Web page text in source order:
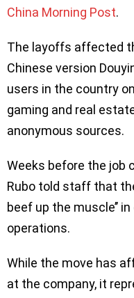
China Morning Post.
The layoffs affected
Chinese version
users in the country
gaming and real
anonymous sources.
Weeks before the job
Rubo told staff that
beef up the muscle’’
operations.
While the move has
at the company, it